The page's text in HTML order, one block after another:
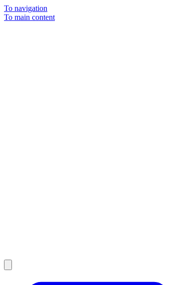
To navigation
To main content